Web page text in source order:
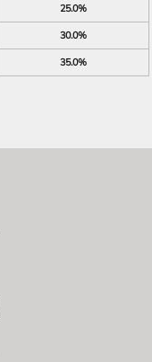
25.0%
30.0%
35.0%